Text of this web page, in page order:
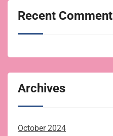
Recent
Archives
October 2024